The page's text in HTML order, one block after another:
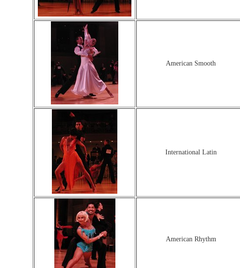
American Smooth
International Latin
American Rhythm